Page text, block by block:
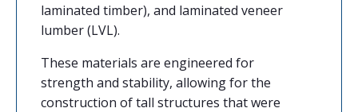
laminated timber), and laminated veneer
lumber (LVL).
These materials are engineered for
strength and stability, allowing for the
construction of tall structures that were